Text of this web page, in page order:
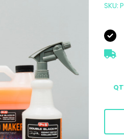
Kit
|
SKU: